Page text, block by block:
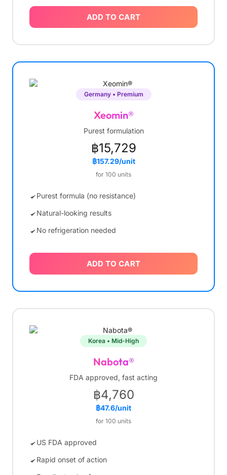
ADD TO CART
Germany • Premium
Xeomin®
Purest formulation
฿15,729
฿157.29/unit
for 100 units
Purest formula (no resistance)
Natural-looking results
No refrigeration needed
ADD TO CART
Korea • Mid-High
Nabota®
FDA approved, fast acting
฿4,760
฿47.6/unit
for 100 units
US FDA approved
Rapid onset of action